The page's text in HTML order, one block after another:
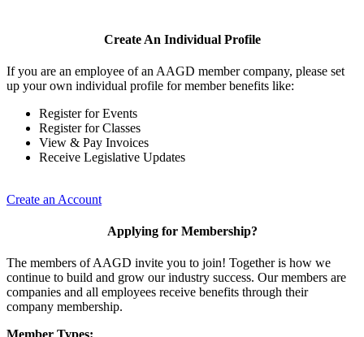
Create An Individual Profile
If you are an employee of an AAGD member company, please set
up your own individual profile for member benefits like:
Register for Events
Register for Classes
View & Pay Invoices
Receive Legislative Updates
Create an Account
Applying for Membership?
The members of AAGD invite you to join! Together is how we
continue to build and grow our industry success. Our members are
companies and all employees receive benefits through their
company membership.